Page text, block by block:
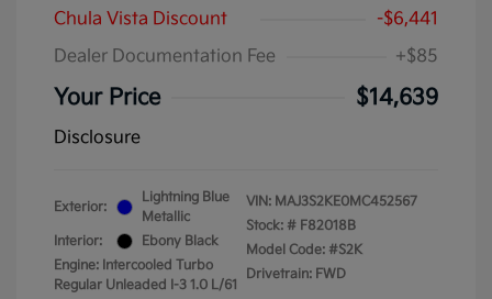
Chula Vista Discount
-$6,441
Dealer Documentation Fee
+$85
Your Price $14,639
Disclosure
Exterior:
Lightning Blue
Metallic
Interior:
Ebony Black
Engine: Intercooled Turbo
Regular Unleaded I-3 1.0 L/61
VIN: MAJ3S2KE0MC452567
Stock: # F82018B
Model Code: #S2K
Drivetrain: FWD